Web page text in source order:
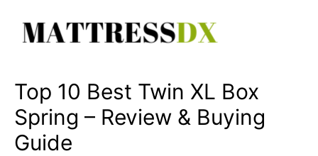
content
Top 10 Best Twin XL Box
Spring – Review & Buying
Guide